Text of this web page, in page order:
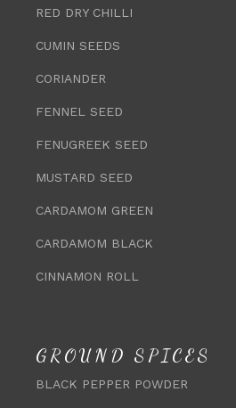
RED DRY CHILLI
CUMIN SEEDS
CORIANDER
FENNEL SEED
FENUGREEK SEED
MUSTARD SEED
CARDAMOM GREEN
CARDAMOM BLACK
CINNAMON ROLL
GROUND SPICES
BLACK PEPPER POWDER